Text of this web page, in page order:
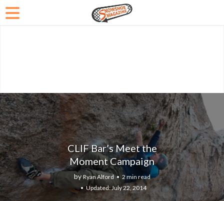
CLIF Bar’s Meet the
Moment Campaign
by Ryan Alford
2 min read
July 22, 2014